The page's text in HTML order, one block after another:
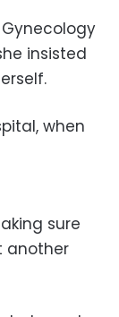
insisted
when
sure
another